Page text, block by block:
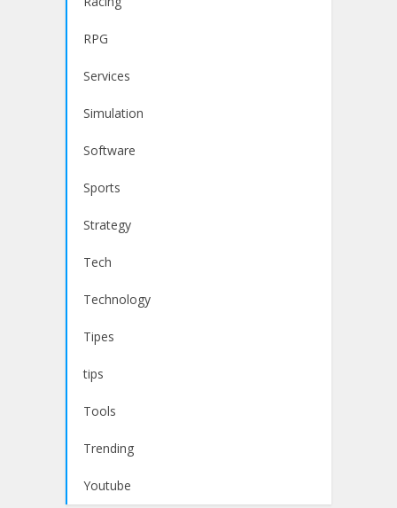
RPG
Services
Simulation
Software
Sports
Strategy
Tech
Technology
Tipes
tips
Tools
Trending
Youtube